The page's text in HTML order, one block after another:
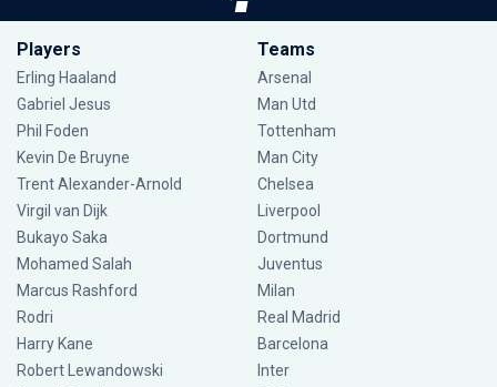
Players
Erling Haaland
Gabriel Jesus
Phil Foden
Kevin De Bruyne
Trent Alexander-Arnold
Virgil van Dijk
Bukayo Saka
Mohamed Salah
Marcus Rashford
Rodri
Harry Kane
Robert Lewandowski
Teams
Arsenal
Man Utd
Tottenham
Man City
Chelsea
Liverpool
Dortmund
Juventus
Milan
Real Madrid
Barcelona
Inter